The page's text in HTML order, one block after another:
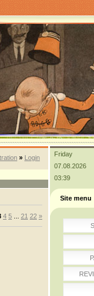
» Login
Friday
07.08.2026
03:39
4 5 21 22 »
Site menu